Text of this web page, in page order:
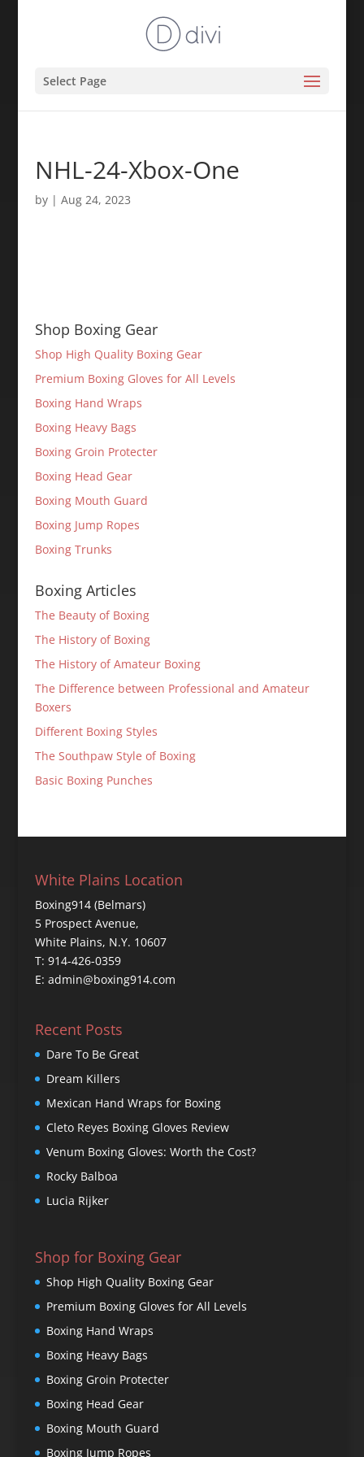
Select Page
NHL-24-Xbox-One
by | Aug 24, 2023
Shop Boxing Gear
Shop High Quality Boxing Gear
Premium Boxing Gloves for All Levels
Boxing Hand Wraps
Boxing Heavy Bags
Boxing Groin Protecter
Boxing Head Gear
Boxing Mouth Guard
Boxing Jump Ropes
Boxing Trunks
Boxing Articles
The Beauty of Boxing
The History of Boxing
The History of Amateur Boxing
The Difference between Professional and Amateur
Boxers
Different Boxing Styles
The Southpaw Style of Boxing
Basic Boxing Punches
White Plains Location
Boxing914 (Belmars)
5 Prospect Avenue,
White Plains, N.Y. 10607
T: 914-426-0359
E: admin@boxing914.com
Recent Posts
Dare To Be Great
Dream Killers
Mexican Hand Wraps for Boxing
Cleto Reyes Boxing Gloves Review
Venum Boxing Gloves: Worth the Cost?
Rocky Balboa
Lucia Rijker
Shop for Boxing Gear
Shop High Quality Boxing Gear
Premium Boxing Gloves for All Levels
Boxing Hand Wraps
Boxing Heavy Bags
Boxing Groin Protecter
Boxing Head Gear
Boxing Mouth Guard
Boxing Jump Ropes